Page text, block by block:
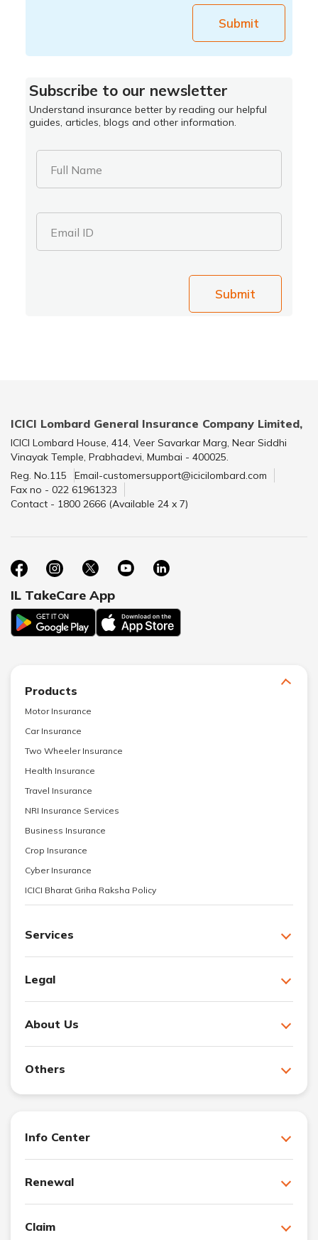
Submit
Subscribe to our newsletter
Understand insurance better by reading our helpful
guides, articles, blogs and other information.
Full Name
Email ID
Submit
ICICI Lombard General Insurance Company Limited,
ICICI Lombard House, 414, Veer Savarkar Marg, Near Siddhi
Vinayak Temple, Prabhadevi, Mumbai - 400025.
Reg. No.115
Email-customersupport@icicilombard.com
Fax no - 022 61961323
Contact - 1800 2666 (Available 24 x 7)
IL TakeCare App
Products
Motor Insurance
Car Insurance
Two Wheeler Insurance
Health Insurance
Travel Insurance
NRI Insurance Services
Business Insurance
Crop Insurance
Cyber Insurance
ICICI Bharat Griha Raksha Policy
Services
Legal
About Us
Others
Info Center
Renewal
Claim